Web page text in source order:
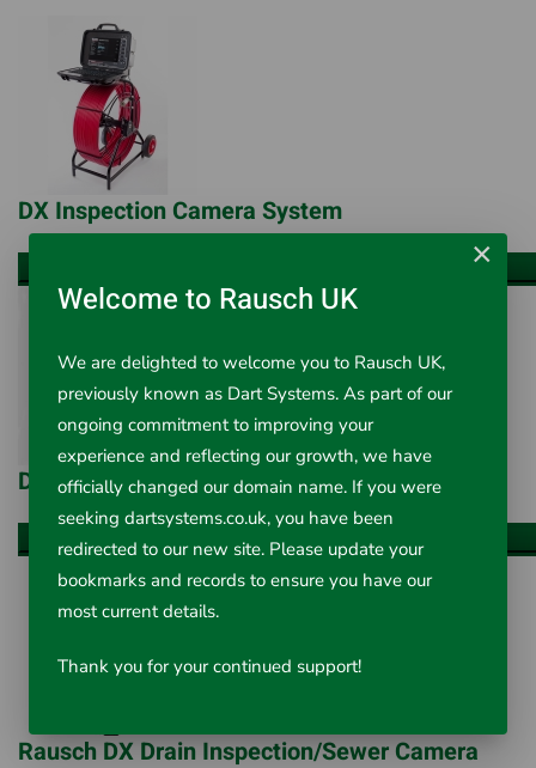
DX Inspection Camera System
DX Mini Inspection Camera System
VIEW ALL ITEMS
Rausch DX Drain Inspection/Sewer Camera
×
Welcome to Rausch UK
We are delighted to welcome you to Rausch UK,
previously known as Dart Systems. As part of our
ongoing commitment to improving your
experience and reflecting our growth, we have
officially changed our domain name. If you were
seeking dartsystems.co.uk, you have been
redirected to our new site. Please update your
bookmarks and records to ensure you have our
most current details.
Thank you for your continued support!